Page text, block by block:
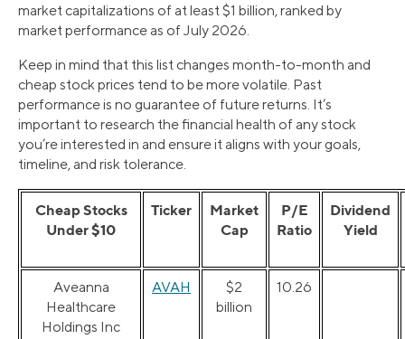
market capitalizations of at least $1 billion, ranked by
market performance as of July 2026.
Keep in mind that this list changes month-to-month and
cheap stock prices tend to be more volatile. Past
performance is no guarantee of future returns. It’s
important to research the financial health of any stock
you’re interested in and ensure it aligns with your goals,
timeline, and risk tolerance.
Cheap Stocks
Under $10
Ticker
Market
Cap
P/E
Ratio
Dividend
Yield
Aveanna
Healthcare
Holdings Inc
AVAH
$2
billion
10.26